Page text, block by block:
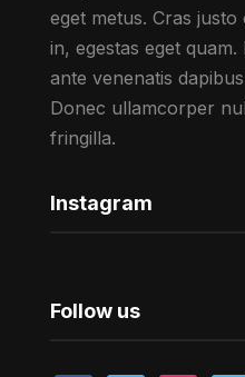
eget metus. Cras
in, egestas eget
ante venenatis
Donec ullamcorper
fringilla.
Instagram
Follow us